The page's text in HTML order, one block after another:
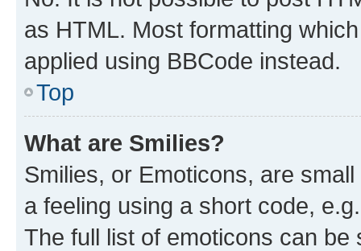
as HTML. Most formatting
applied using BBCode instead.
Top
What are Smilies?
Smilies, or Emoticons, are
a feeling using a short code,
The full list of emoticons can